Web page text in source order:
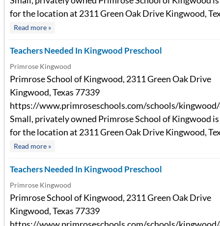
for the location at 2311 Green Oak Drive Kingwood,
Read more »
Teachers Needed In Kingwood Preschool
Primrose Kingwood
Primrose School of Kingwood, 2311 Green Oak Drive
Kingwood, Texas 77339
https://www.primroseschools.com/schools/
Small, privately owned Primrose School of Kingwood
for the location at 2311 Green Oak Drive Kingwood,
Read more »
Teachers Needed In Kingwood Preschool
Primrose Kingwood
Primrose School of Kingwood, 2311 Green Oak Drive
Kingwood, Texas 77339